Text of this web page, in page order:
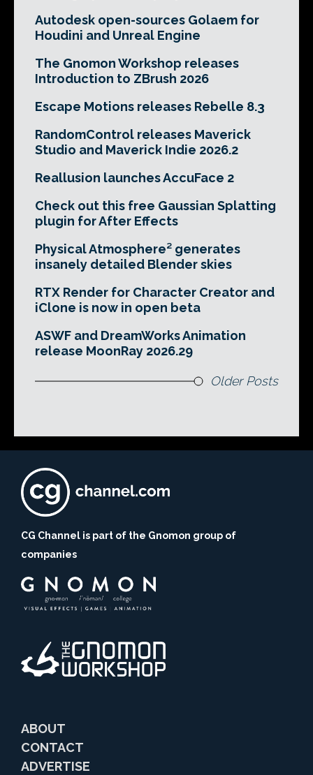
Autodesk open-sources Golaem for
Houdini and Unreal Engine
The Gnomon Workshop releases
Introduction to ZBrush 2026
Escape Motions releases Rebelle 8.3
RandomControl releases Maverick
Studio and Maverick Indie 2026.2
Reallusion launches AccuFace 2
Check out this free Gaussian Splatting
plugin for After Effects
Physical Atmosphere² generates
insanely detailed Blender skies
RTX Render for Character Creator and
iClone is now in open beta
ASWF and DreamWorks Animation
release MoonRay 2026.29
Older Posts
CG Channel is part of the Gnomon group of
companies
ABOUT
CONTACT
ADVERTISE